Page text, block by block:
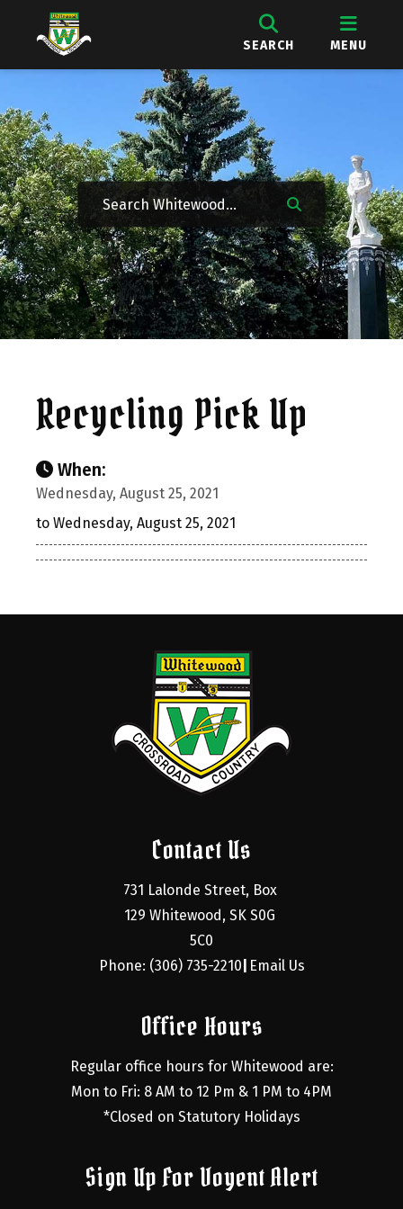
SEARCH MENU
Recycling Pick Up
When:
Wednesday, August 25, 2021
to Wednesday, August 25, 2021
Contact Us
731 Lalonde Street, Box
129 Whitewood, SK S0G
5C0
Phone: (306) 735-2210 Email Us
Office Hours
Regular office hours for Whitewood are:
Mon to Fri: 8 AM to 12 Pm & 1 PM to 4PM
*Closed on Statutory Holidays
Sign Up For Voyent Alert